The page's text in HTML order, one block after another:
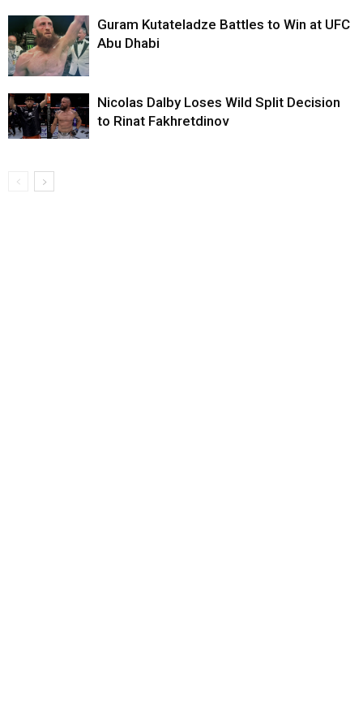
Guram Kutateladze Battles to Win at UFC
Abu Dhabi
Nicolas Dalby Loses Wild Split Decision
to Rinat Fakhretdinov